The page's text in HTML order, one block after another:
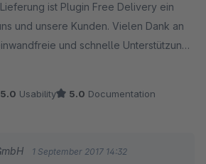
ist Plugin Free Delivery ein
und unsere Kunden. Vielen Dank an
und schnelle Unterstützung
5.0 Usability 5.0 Documentation
1 September 2017 14:32